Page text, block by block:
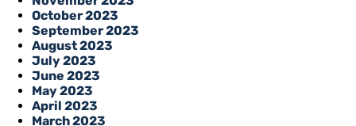
October 2023
September 2023
August 2023
July 2023
June 2023
May 2023
April 2023
March 2023